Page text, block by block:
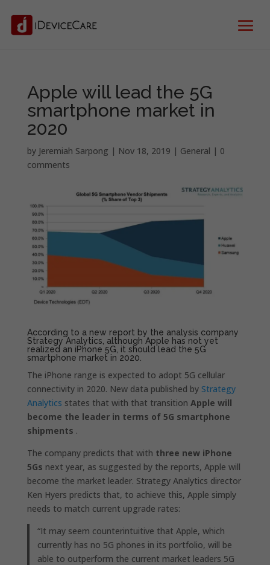
Apple will lead the 5G
smartphone market in
2020
by Jeremiah Sarpong | Nov 18, 2019 | General | 0
comments
According to a new report by the analysis company
Strategy Analytics, although Apple has not yet
realized an iPhone 5G, it should lead the 5G
smartphone market in 2020.
The iPhone range is expected to adopt 5G cellular
connectivity in 2020. New data published by Strategy
Analytics states that with that transition Apple will
become the leader in terms of 5G smartphone
shipments .
The company predicts that with three new iPhone
5Gs next year, as suggested by the reports, Apple will
become the market leader. Strategy Analytics director
Ken Hyers predicts that, to achieve this, Apple simply
needs to match current upgrade rates:
“It may seem counterintuitive that Apple, which
currently has no 5G phones in its portfolio, will be
able to outperform the current market leaders 5G